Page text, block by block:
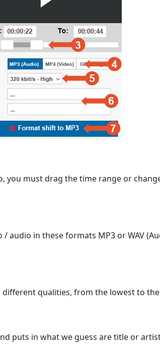
you must drag the time range or
in these formats MP3 or WAV
qualities, from the lowest to
puts in what we guess are title or